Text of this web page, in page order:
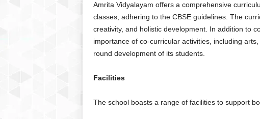
Amrita Vidyalayam offers a comprehensive
classes, adhering to the CBSE guidelines. The
creativity, and holistic development. In addition to
importance of co-curricular activities, including
round development of its students.
Facilities
The school boasts a range of facilities to support